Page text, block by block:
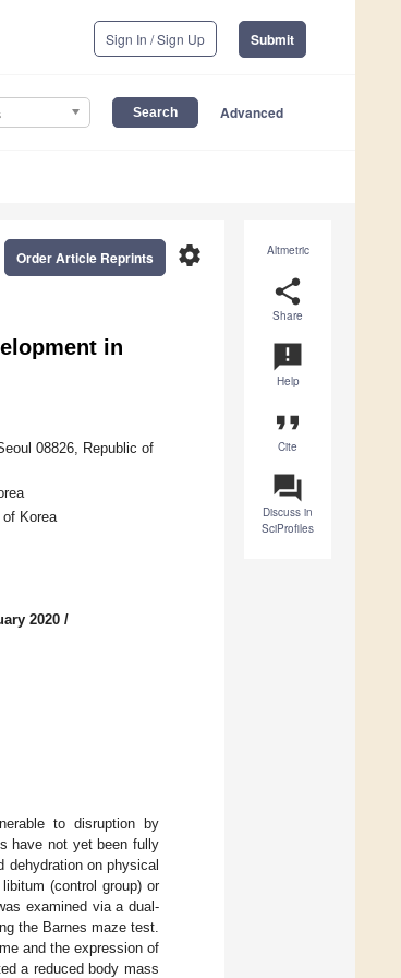
Sign In / Sign Up Submit
Advanced
Altmetric
share
Share
announcement
Help
format_quote
Cite
question_answer
Discuss in
SciProfiles
settings
Order Article Reprints
in
08826, Republic of
Korea
2020 /
to disruption by
have not yet been fully
on physical
(control group) or
examined via a dual-
the Barnes maze test.
and the expression of
a reduced body mass